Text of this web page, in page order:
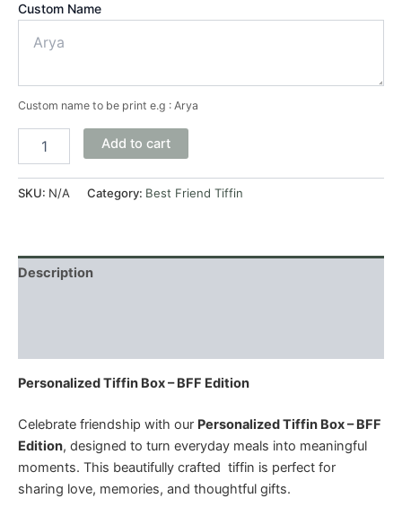
Custom Name
Custom name to be print e.g : Arya
Add to cart
SKU: N/A Category: Best Friend Tiffin
Description
Personalized Tiffin Box – BFF Edition
Celebrate friendship with our Personalized Tiffin Box – BFF
Edition, designed to turn everyday meals into meaningful
moments. This beautifully crafted tiffin is perfect for
sharing love, memories, and thoughtful gifts.